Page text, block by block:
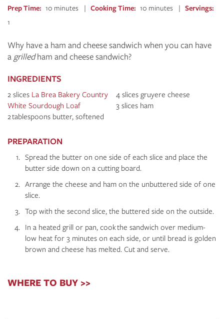
Prep Time 10 minutes Cooking Time 10 minutes
Servings
1
Why have a ham and cheese sandwich when you can have
a grilledham and cheese sandwich?
INGREDIENTS
2 slices La Brea Bakery Country
White Sourdough Loaf
2 tablespoons butter, softened
4 slices gruyere cheese
3 slices ham
PREPARATION
Spread the butter on one side of each slice and place the
butter side down on a cutting board.
Arrange the cheese and ham on the unbuttered side of one
slice.
Top with the second slice, the buttered side on the outside.
In a heated grill or pan, cook the sandwich over medium-
low heat for 3 minutes on each side, or until bread is golden
brown and cheese has melted. Cut and serve.
WHERE TO BUY >>